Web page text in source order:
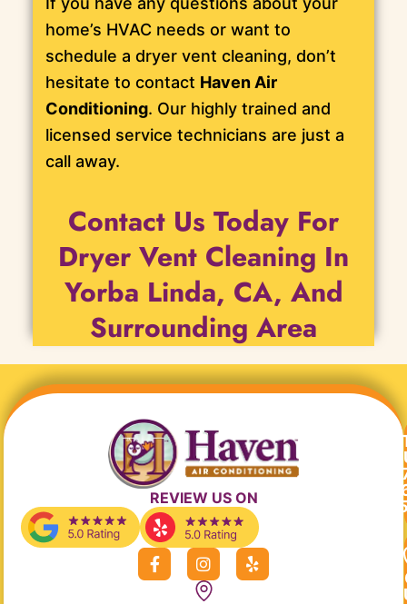
home’s HVAC needs or want to
schedule a dryer vent cleaning, don’t
hesitate to contact Haven Air
Conditioning. Our highly trained and
licensed service technicians are just a
call away.
Contact Us Today For
Dryer Vent Cleaning In
Yorba Linda, CA, And
Surrounding Area
REVIEW US ON
F
a
I
n
s
Y
e